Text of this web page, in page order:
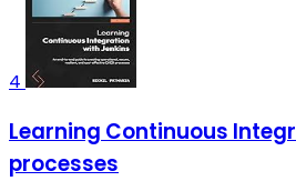
4
Learning Continuous
processes